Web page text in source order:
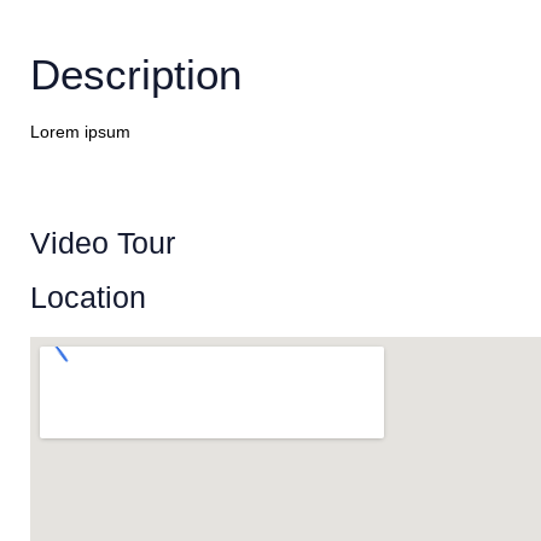
Description
Lorem ipsum
Video Tour
Location